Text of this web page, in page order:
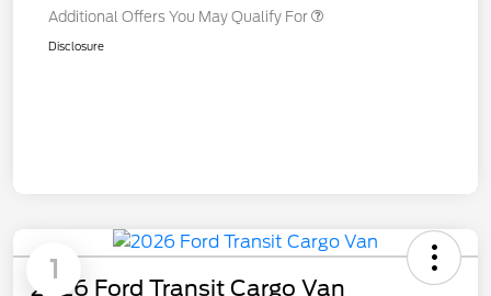
Additional Offers You May Qualify For
Disclosure
1
2026 Ford Transit Cargo Van